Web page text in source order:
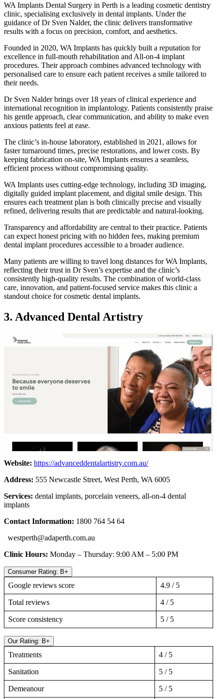
WA Implants Dental Surgery in Perth is a leading cosmetic dentistry
clinic, specialising exclusively in dental implants. Under the
guidance of Dr Sven Nalder, the clinic delivers transformative
results with a focus on precision, comfort, and aesthetics.
Founded in 2020, WA Implants has quickly built a reputation for
excellence in full-mouth rehabilitation and All-on-4 implant
procedures. Their approach combines advanced technology with
personalised care to ensure each patient receives a smile tailored to
their needs.
Dr Sven Nalder brings over 18 years of clinical experience and
international recognition in implantology. Patients consistently praise
his gentle approach, clear communication, and ability to make even
anxious patients feel at ease.
The clinic’s in-house laboratory, established in 2021, allows for
faster turnaround times, precise restorations, and lower costs. By
keeping fabrication on-site, WA Implants ensures a seamless,
efficient process without compromising quality.
WA Implants uses cutting-edge technology, including 3D imaging,
digitally guided implant placement, and digital smile design. This
ensures each treatment plan is both clinically precise and visually
refined, delivering results that are predictable and natural-looking.
Transparency and affordability are central to their practice. Patients
can expect honest pricing with no hidden fees, making premium
dental implant procedures accessible to a broader audience.
Many patients are willing to travel long distances for WA Implants,
reflecting their trust in Dr Sven’s expertise and the clinic’s
consistently high-quality results. The combination of world-class
care, innovation, and patient-focused service makes this clinic a
standout choice for cosmetic dental implants.
3. Advanced Dental Artistry
Website: https://advanceddentalartistry.com.au/
Address: 555 Newcastle Street, West Perth, WA 6005
Services: dental implants, porcelain veneers, all-on-4 dental
implants
Contact Information: 1800 764 54 64
westperth@adaperth.com.au
Clinic Hours: Monday – Thursday: 9:00 AM – 5:00 PM
Consumer Rating: B+
Google reviews score 4.9 / 5
Total reviews 4 / 5
Score consistency 5 / 5
Our Rating: B+
Treatments 4 / 5
Sanitation 5 / 5
Demeanour 5 / 5